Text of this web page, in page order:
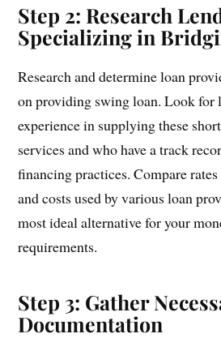
Step 2: Research
Specializing in
Research and determine loan
on providing swing loan. Look for
experience in supplying these
services and who have a track
financing practices. Compare
and costs used by various loan
most ideal alternative for your
requirements.
Step 3: Gather
Documentation